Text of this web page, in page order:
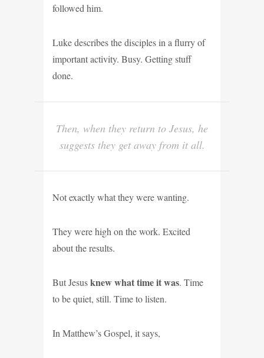
followed him.
Luke describes the disciples in a flurry of
important activity. Busy. Getting stuff
done.
Then, when they return to Jesus, he
suggests they get away from it all.
Not exactly what they were wanting.
They were high on the work. Excited
about the results.
But Jesusknew what time it was. Time
to be quiet, still. Time to listen.
In Matthew’s Gospel, it says,